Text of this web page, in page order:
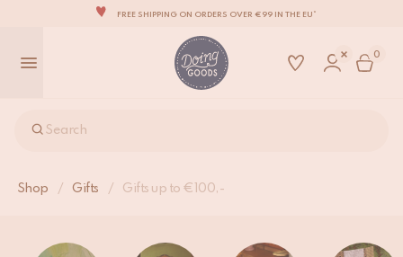
FREE SHIPPING ON ORDERS OVER €99 IN THE EU*
THE WORLD'S MOST LOVABLE HOME ACCESSORIES
ALL OUR PRODUCTS ARE HANDMADE WITH LOVE
0
Search
Shop / Gifts / Gifts up to €100,-